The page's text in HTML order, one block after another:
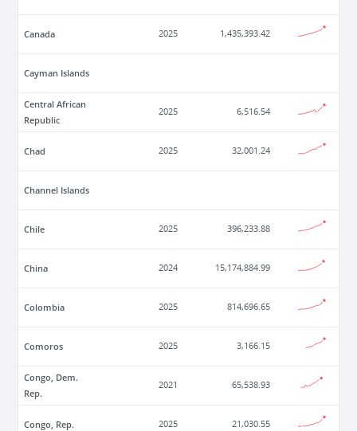
Canada 2025 1,435,393.42
Cayman Islands
Central African
Republic
2025 6,516.54
Chad 2025 32,001.24
Channel Islands
Chile 2025 396,233.88
China 2024 15,174,884.99
Colombia 2025 814,696.65
Comoros 2025 3,166.15
Congo, Dem.
Rep.
2021 65,538.93
Congo, Rep. 2025 21,030.55